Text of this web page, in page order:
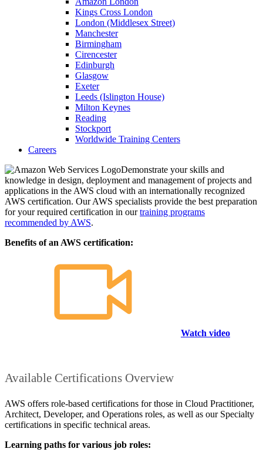
Kings Cross London
London (Middlesex Street)
Manchester
Birmingham
Cirencester
Edinburgh
Glasgow
Exeter
Leeds (Islington House)
Milton Keynes
Reading
Stockport
Worldwide Training Centers
Careers
Demonstrate your skills and
knowledge in design, deployment and management of projects and
applications in the AWS cloud with an internationally recognized
AWS certification. Our AWS specialists provide the best preparation
for your required certification in ourtraining programs
recommended by AWS.
Benefits of an AWS certification:
Watch video
Available Certifications Overview
AWS offers role-based certifications for those in Cloud Practitioner,
Architect, Developer, and Operations roles, as well as our Specialty
certifications in specific technical areas.
Learning paths for various job roles: